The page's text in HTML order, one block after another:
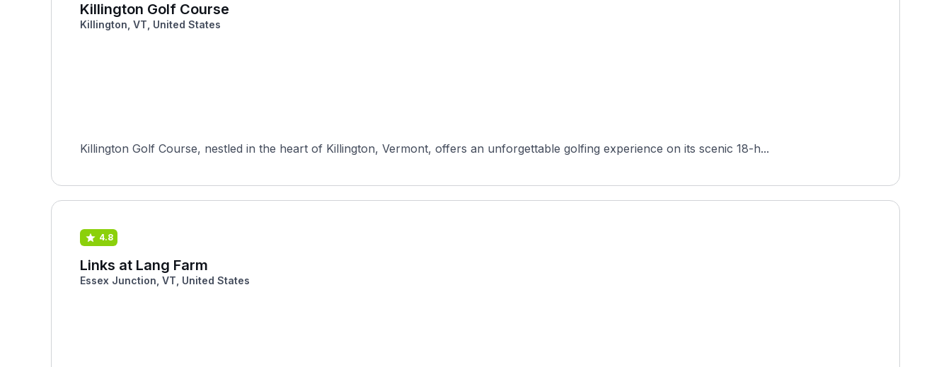
Killington Golf Course
Killington, VT, United States
Killington Golf Course, nestled in the heart of Killington, Vermont, offers an unforgettable golfing experience on its scenic 18-h...
4.8
Links at Lang Farm
Essex Junction, VT, United States